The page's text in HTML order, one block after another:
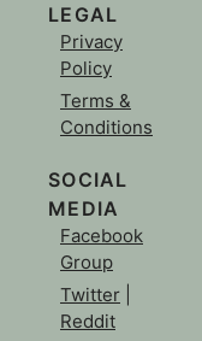
LEGAL
Privacy
Policy
Terms &
Conditions
SOCIAL
MEDIA
Facebook
Group
Twitter
Reddit